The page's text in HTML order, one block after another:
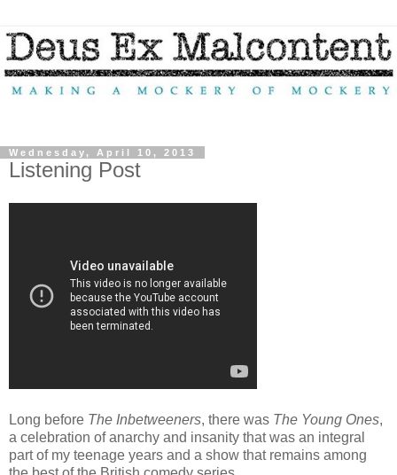
Wednesday, April 10, 2013
Listening Post
Long before The Inbetweeners, there was The Young Ones,
a celebration of anarchy and insanity that was an integral
part of my teenage years and a show that remains among